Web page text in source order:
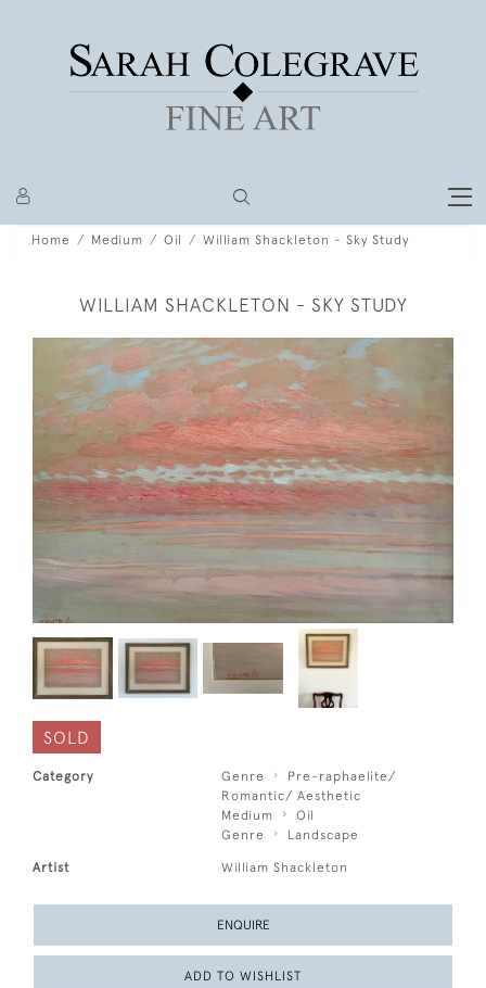
Home Medium Oil William Shackleton - Sky Study
WILLIAM SHACKLETON - SKY STUDY
SOLD
Category Genre
Pre-raphaelite/
Romantic/ Aesthetic
Medium
Oil
Genre
Landscape
Artist William Shackleton
ENQUIRE
ADD TO WISHLIST